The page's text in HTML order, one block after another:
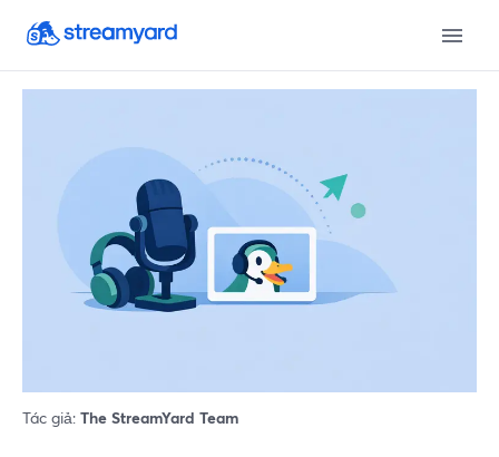
Tác giả: The StreamYard Team